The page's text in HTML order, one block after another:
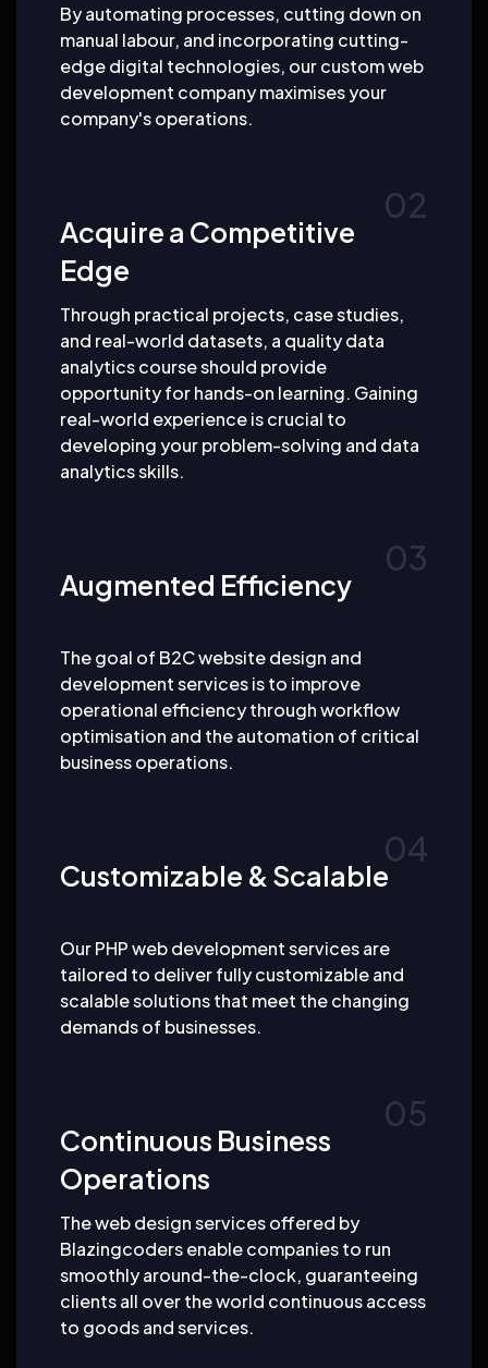
By automating processes, cutting down on
manual labour, and incorporating cutting-
edge digital technologies, our custom web
development company maximises your
company's operations.
Acquire a Competitive
Edge
Through practical projects, case studies,
and real-world datasets, a quality data
analytics course should provide
opportunity for hands-on learning. Gaining
real-world experience is crucial to
developing your problem-solving and data
analytics skills.
Augmented Efficiency
The goal of B2C website design and
development services is to improve
operational efficiency through workflow
optimisation and the automation of critical
business operations.
Customizable & Scalable
Our PHP web development services are
tailored to deliver fully customizable and
scalable solutions that meet the changing
demands of businesses.
Continuous Business
Operations
The web design services offered by
Blazingcoders enable companies to run
smoothly around-the-clock, guaranteeing
clients all over the world continuous access
to goods and services.